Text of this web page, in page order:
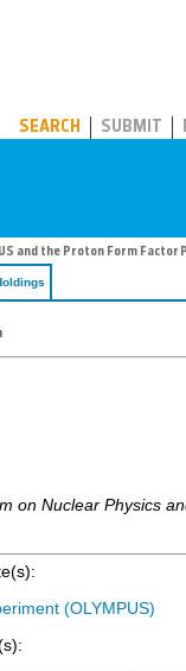
SEARCH SUBMIT
and the Proton Form Factor
on Nuclear Physics
(OLYMPUS)